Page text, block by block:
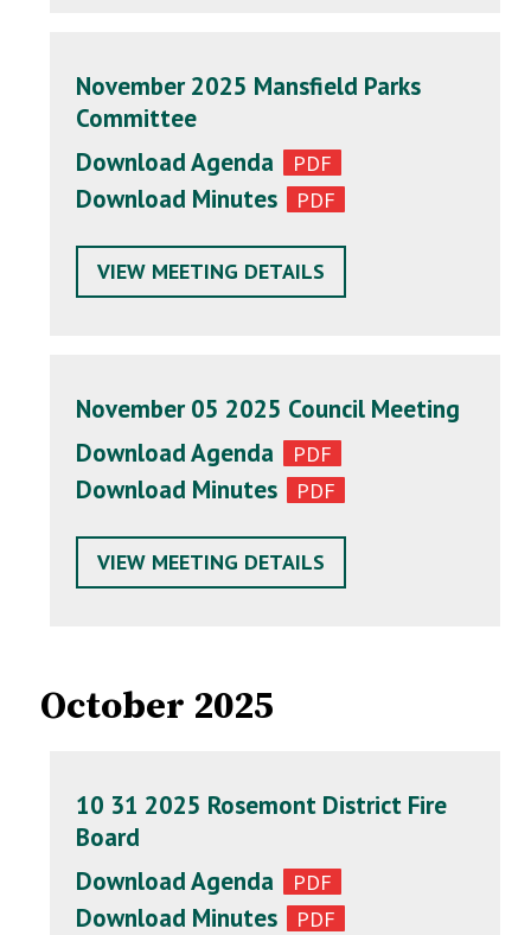
November 2025 Mansfield Parks
Committee
Download Agenda
Download Minutes
VIEW MEETING DETAILS
November 05 2025 Council Meeting
Download Agenda
Download Minutes
VIEW MEETING DETAILS
October 2025
10 31 2025 Rosemont District Fire
Board
Download Agenda
Download Minutes